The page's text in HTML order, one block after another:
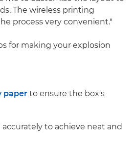
The wireless printing
process very convenient."
for making your explosion
paper to ensure the box's
accurately to achieve neat and